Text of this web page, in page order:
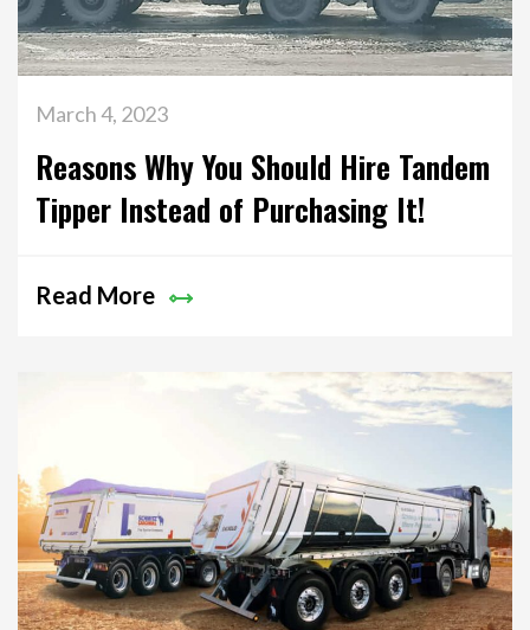
March 4, 2023
Reasons Why You Should Hire Tandem
Tipper Instead of Purchasing It!
Read More